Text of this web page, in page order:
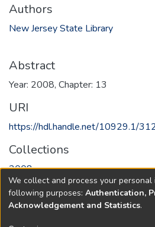
Authors
New Jersey State Library
Abstract
Year: 2008, Chapter: 13
URI
https://hdl.handle.net/10929.1/
Collections
2008
Full item page
We collect and process your
following purposes: Authentication,
Acknowledgement and Statistics.